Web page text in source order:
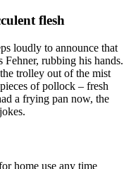
flesh
loudly to announce that
Fehner, rubbing his hands.
trolley out of the mist
of pollock – fresh
a frying pan now, the
home use any time